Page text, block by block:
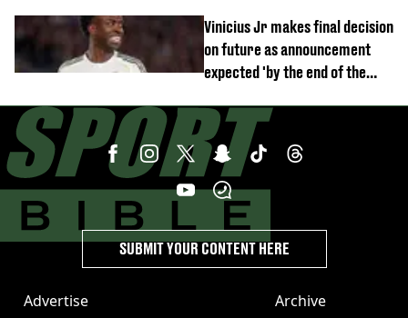
Vinicius Jr makes final decision
on future as announcement
expected 'by the end of the
Advertise Archive
SUBMIT YOUR CONTENT HERE